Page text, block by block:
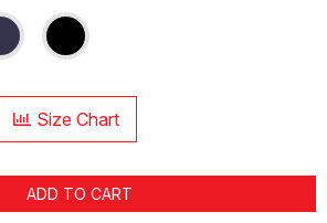
Size Chart
ADD TO CART